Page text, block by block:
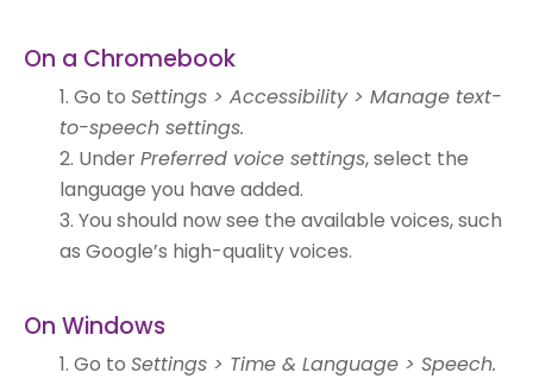
On a Chromebook
Go to Settings > Accessibility > Manage text-
to-speech settings.
UnderPreferred voice settings, select the
language you have added.
You should now see the available voices, such
as Google’s high-quality voices.
On Windows
Go to Settings > Time & Language > Speech.